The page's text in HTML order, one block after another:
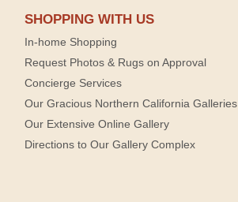
SHOPPING WITH US
In-home Shopping
Request Photos & Rugs on Approval
Concierge Services
Our Gracious Northern California Galleries
Our Extensive Online Gallery
Directions to Our Gallery Complex